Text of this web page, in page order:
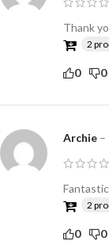
Thank
2
0 0
Archie –
2
0 0